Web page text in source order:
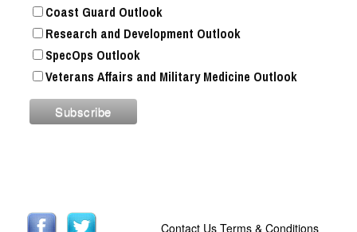
Coast Guard Outlook
Research and Development Outlook
SpecOps Outlook
Veterans Affairs and Military Medicine Outlook
Contact Us Terms & Conditions